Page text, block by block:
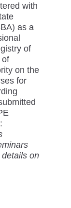
with
as a
of
of
on the
for
on